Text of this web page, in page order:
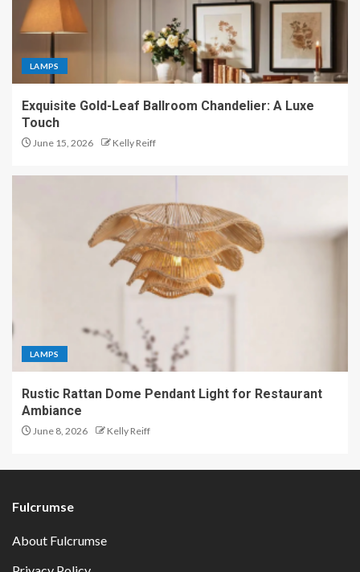
LAMPS
Exquisite Gold-Leaf Ballroom Chandelier: A Luxe
Touch
June 15, 2026 Kelly Reiff
LAMPS
Rustic Rattan Dome Pendant Light for Restaurant
Ambiance
June 8, 2026 Kelly Reiff
Fulcrumse
About Fulcrumse